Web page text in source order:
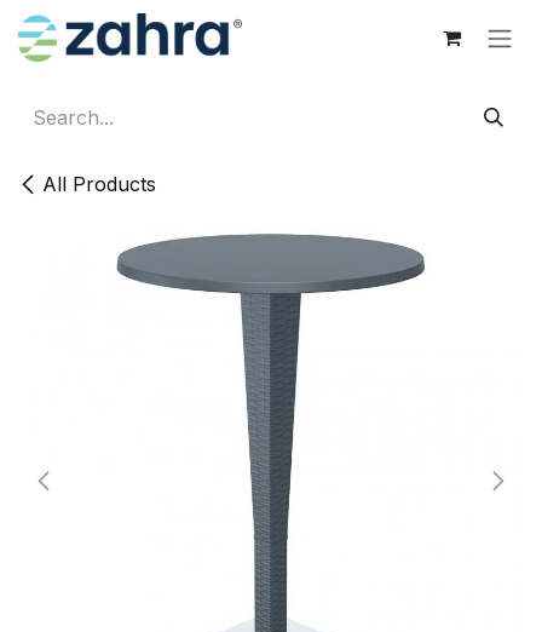
Skip to Content
All Products